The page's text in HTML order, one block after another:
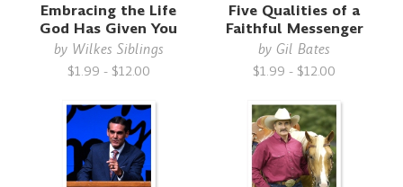
Embracing the Life
God Has Given You
by Wilkes Siblings
$1.99 - $12.00
Five Qualities of a
Faithful Messenger
by Gil Bates
$1.99 - $12.00